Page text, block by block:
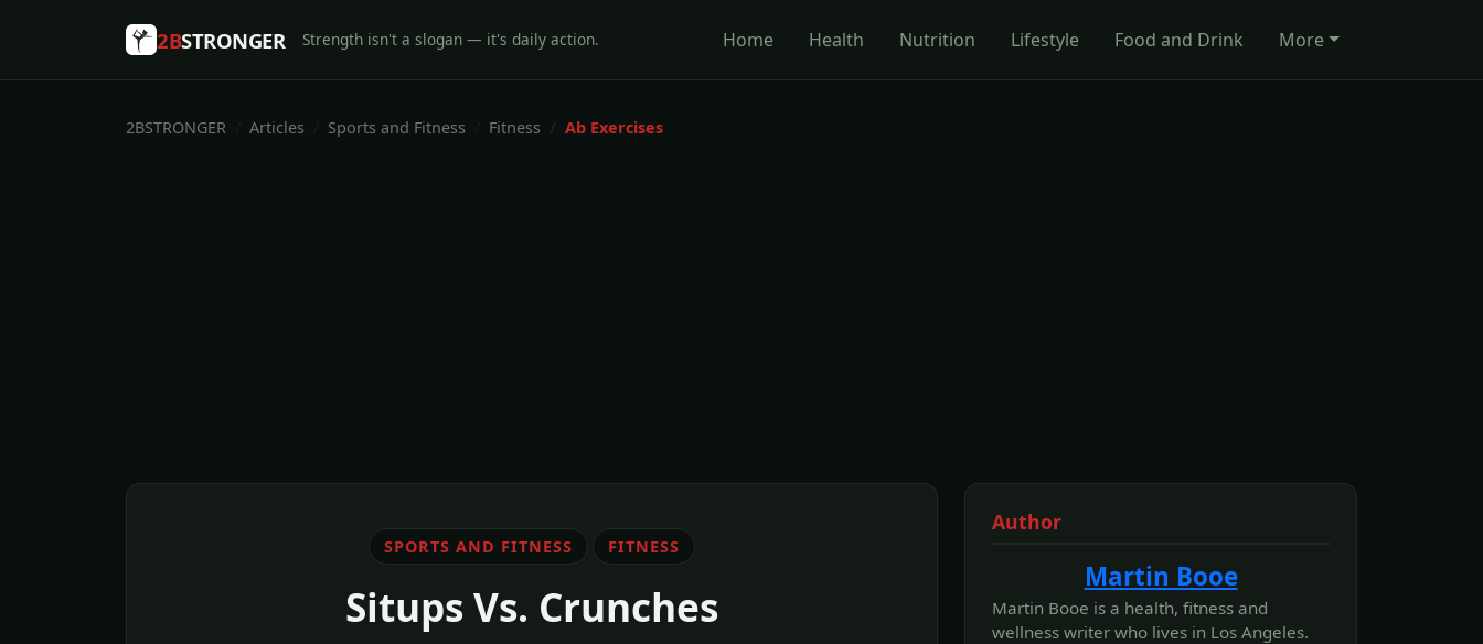
2BSTRONGER Strength isn't a slogan — it's daily action. Home Health Nutrition Lifestyle Food and Drink More
2BSTRONGER Articles Sports and Fitness Fitness Ab Exercises
SPORTS AND FITNESS FITNESS
Situps Vs. Crunches
Author
Martin Booe
Martin Booe is a health, fitness and
wellness writer who lives in Los Angeles.